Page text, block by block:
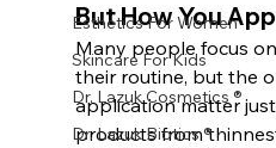
Esthetics For Women
Skincare For Kids
Dr. Lazuk Cosmetics ®
Dr. Lazuk Biotics ®
But How You
Many people focus
their routine, but the
application matter
products from